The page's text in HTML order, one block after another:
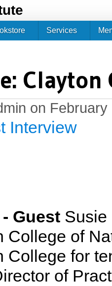
on February
Interview
Guest Susie
College of
College for
of
Services